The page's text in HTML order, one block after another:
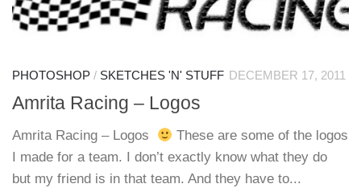
PHOTOSHOP / SKETCHES 'N' STUFF DECEMBER 17, 2011
Amrita Racing – Logos
Amrita Racing – Logos
These are some of the logos
I made for a team. I don’t exactly know what they do
but my friend is in that team. And they have to...